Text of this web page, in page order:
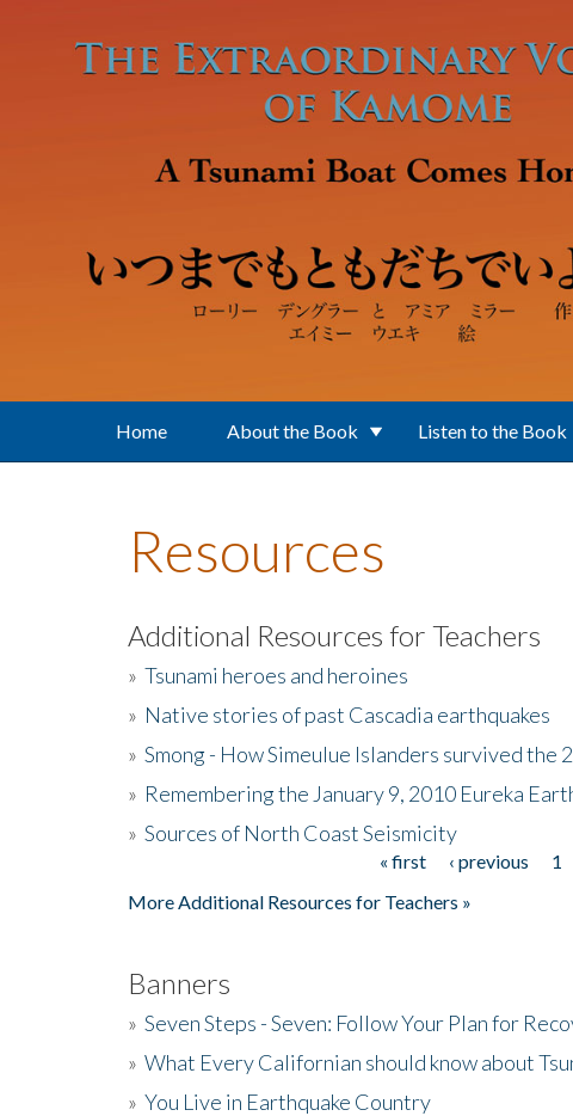
Home About the Book Listen to the Book
Resources
Additional Resources for Teachers
» Tsunami heroes and heroines
» Native stories of past Cascadia earthquakes
» Smong - How Simeulue Islanders survived the
» Remembering the January 9, 2010 Eureka
» Sources of North Coast Seismicity
« first ‹ previous 1
More Additional Resources for Teachers »
Banners
» Seven Steps - Seven: Follow Your Plan for
» What Every Californian should know about
» You Live in Earthquake Country